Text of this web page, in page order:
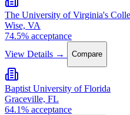
The University of Virginia's
Wise, VA
74.5% acceptance
View Details →
Compare
Baptist University of Florida
Graceville, FL
64.1% acceptance